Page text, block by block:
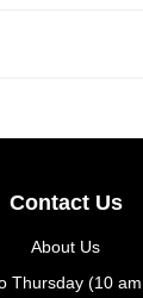
Contact Us
About Us
Thursday (10